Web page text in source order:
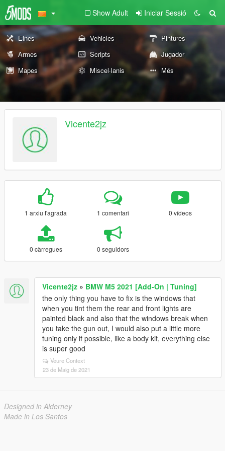
Show Adult Iniciar Sessió
Eines Vehicles
Pintures
Armes
Scripts
Jugador
Mapes
Miscel·lanis Més
Vicente2jz
1 arxiu t'agrada 1 comentari 0 vídeos
0 càrregues 0 seguidors
Vicente2jz » BMW M5 2021 [Add-On | Tuning]
the only thing you have to fix is ​​the windows that
when you tint them the rear and front lights are
painted black and also that the windows break when
you take the gun out, I would also put a little more
tuning only if possible, like a body kit, everything else
is super good
Veure Context
23 de Maig de 2021
Designed in Alderney
Made in Los Santos